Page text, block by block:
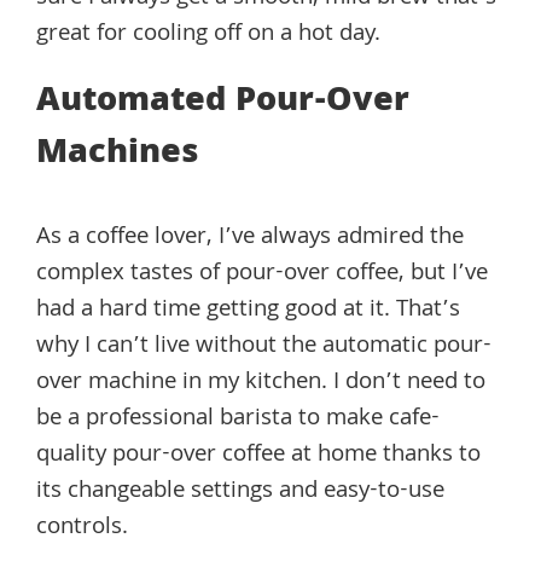
great for cooling off on a hot day.
Automated Pour-Over
Machines
As a coffee lover, I’ve always admired the
complex tastes of pour-over coffee, but I’ve
had a hard time getting good at it. That’s
why I can’t live without the automatic pour-
over machine in my kitchen. I don’t need to
be a professional barista to make cafe-
quality pour-over coffee at home thanks to
its changeable settings and easy-to-use
controls.